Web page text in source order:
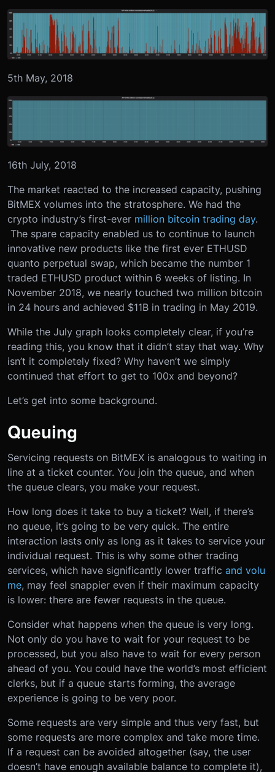
5th May, 2018
16th July, 2018
The market reacted to the increased capacity, pushing
BitMEX volumes into the stratosphere. We had the
crypto industry’s first-ever million bitcoin trading day.
The spare capacity enabled us to continue to launch
innovative new products like the first ever ETHUSD
quanto perpetual swap, which became the number 1
traded ETHUSD product within 6 weeks of listing. In
November 2018, we nearly touched two million bitcoin
in 24 hours and achieved $11B in trading in May 2019.
While the July graph looks completely clear, if you’re
reading this, you know that it didn’t stay that way. Why
isn’t it completely fixed? Why haven’t we simply
continued that effort to get to 100x and beyond?
Let’s get into some background.
Queuing
Servicing requests on BitMEX is analogous to waiting in
line at a ticket counter. You join the queue, and when
the queue clears, you make your request.
How long does it take to buy a ticket? Well, if there’s
no queue, it’s going to be very quick. The entire
interaction lasts only as long as it takes to service your
individual request. This is why some other trading
services, which have significantly lower traffic and volu
me, may feel snappier even if their maximum capacity
is lower: there are fewer requests in the queue.
Consider what happens when the queue is very long.
Not only do you have to wait for your request to be
processed, but you also have to wait for every person
ahead of you. You could have the world’s most efficient
clerks, but if a queue starts forming, the average
experience is going to be very poor.
Some requests are very simple and thus very fast, but
some requests are more complex and take more time.
If a request can be avoided altogether (say, the user
doesn’t have enough available balance to complete it),